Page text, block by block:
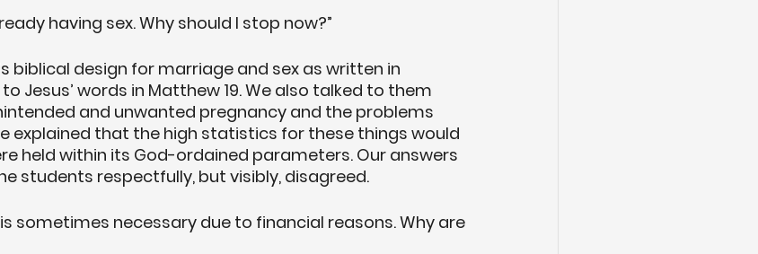
having sex. Why should I stop now?”
biblical design for marriage and sex as written in
Jesus’ words in Matthew 19. We also talked to them
and unwanted pregnancy and the problems
explained that the high statistics for these things would
held within its God-ordained parameters. Our answers
students respectfully, but visibly, disagreed.
sometimes necessary due to financial reasons. Why are